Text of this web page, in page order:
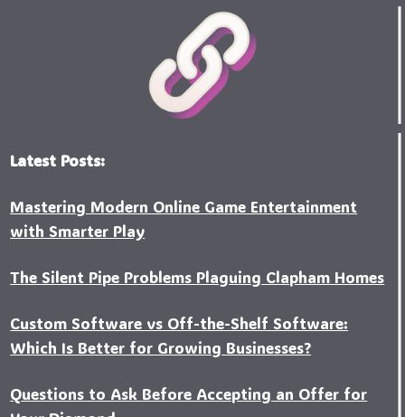
Latest Posts:
Mastering Modern Online Game Entertainment
with Smarter Play
The Silent Pipe Problems Plaguing Clapham Homes
Custo‍m Software vs Off-the-Shelf Software:
Which Is Better for Growing Businesses?
Questions to Ask Before Accepting an Offer for